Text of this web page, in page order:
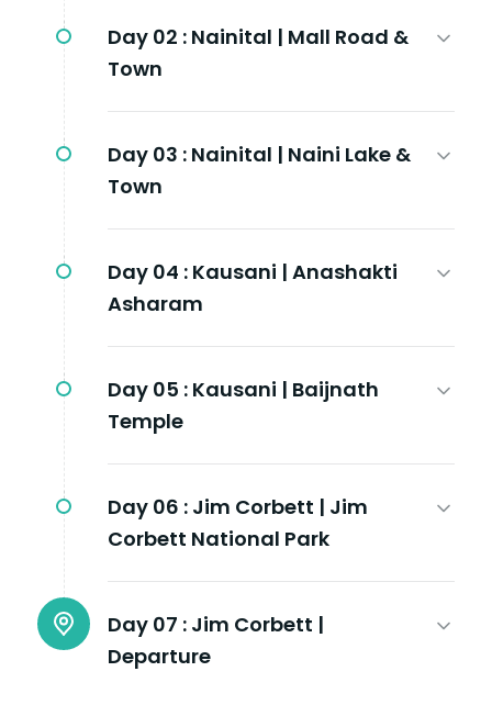
Day 02 : Nainital | Mall Road &
Town
Day 03 : Nainital | Naini Lake &
Town
Day 04 : Kausani | Anashakti
Asharam
Day 05 : Kausani | Baijnath
Temple
Day 06 : Jim Corbett | Jim
Corbett National Park
Day 07 : Jim Corbett |
Departure